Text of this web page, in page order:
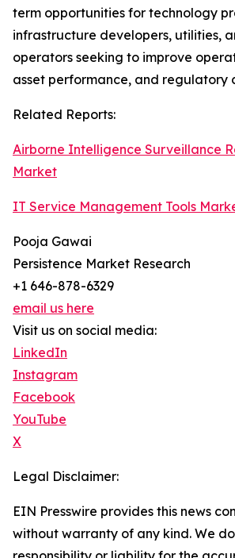
term opportunities for technology
infrastructure developers, utilities,
operators seeking to improve
asset performance, and regulatory
Related Reports:
Airborne Intelligence Surveillance
Market
IT Service Management Tools
Pooja Gawai
Persistence Market Research
+1 646-878-6329
email us here
Visit us on social media:
LinkedIn
Instagram
Facebook
YouTube
X
Legal Disclaimer:
EIN Presswire provides this news
without warranty of any kind. We